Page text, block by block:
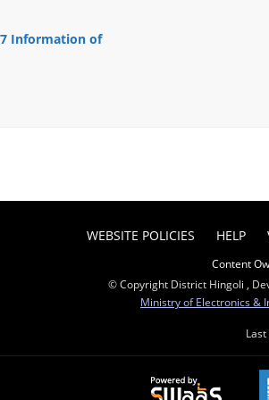
Information of
WEBSITE POLICIES HELP
Content
© Copyright District Hingoli ,
Ministry of Electronics &